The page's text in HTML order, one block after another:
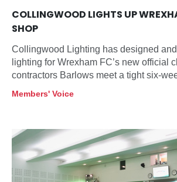
COLLINGWOOD LIGHTS UP
SHOP
Collingwood Lighting has designed
lighting for Wrexham FC’s new official
contractors Barlows meet a tight six-
Members' Voice